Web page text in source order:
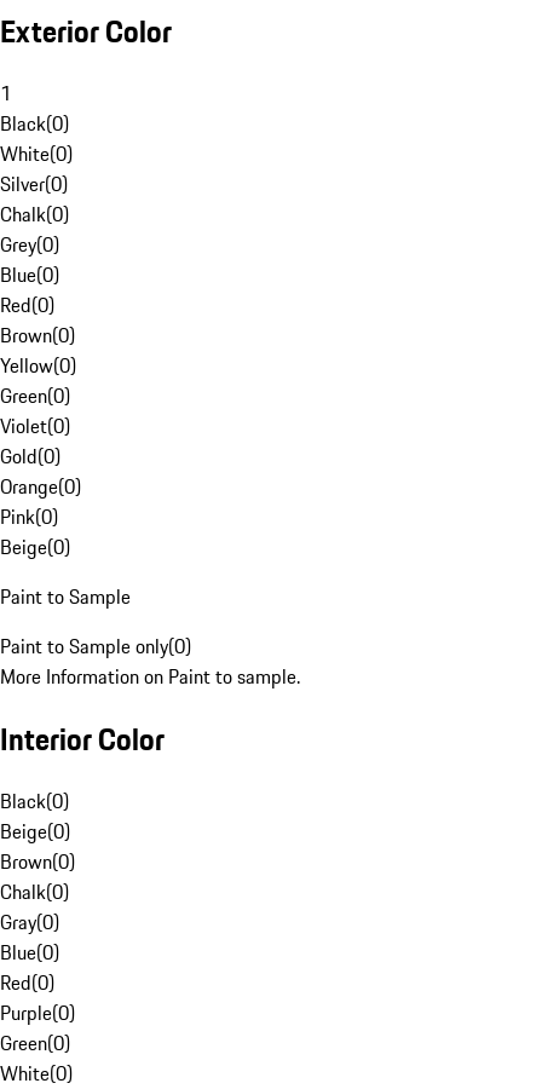
Exterior Color
1
Black(0)
White(0)
Silver(0)
Chalk(0)
Grey(0)
Blue(0)
Red(0)
Brown(0)
Yellow(0)
Green(0)
Violet(0)
Gold(0)
Orange(0)
Pink(0)
Beige(0)
Paint to Sample
Paint to Sample only(0)
More Information on Paint to sample.
Interior Color
Black(0)
Beige(0)
Brown(0)
Chalk(0)
Gray(0)
Blue(0)
Red(0)
Purple(0)
Green(0)
White(0)